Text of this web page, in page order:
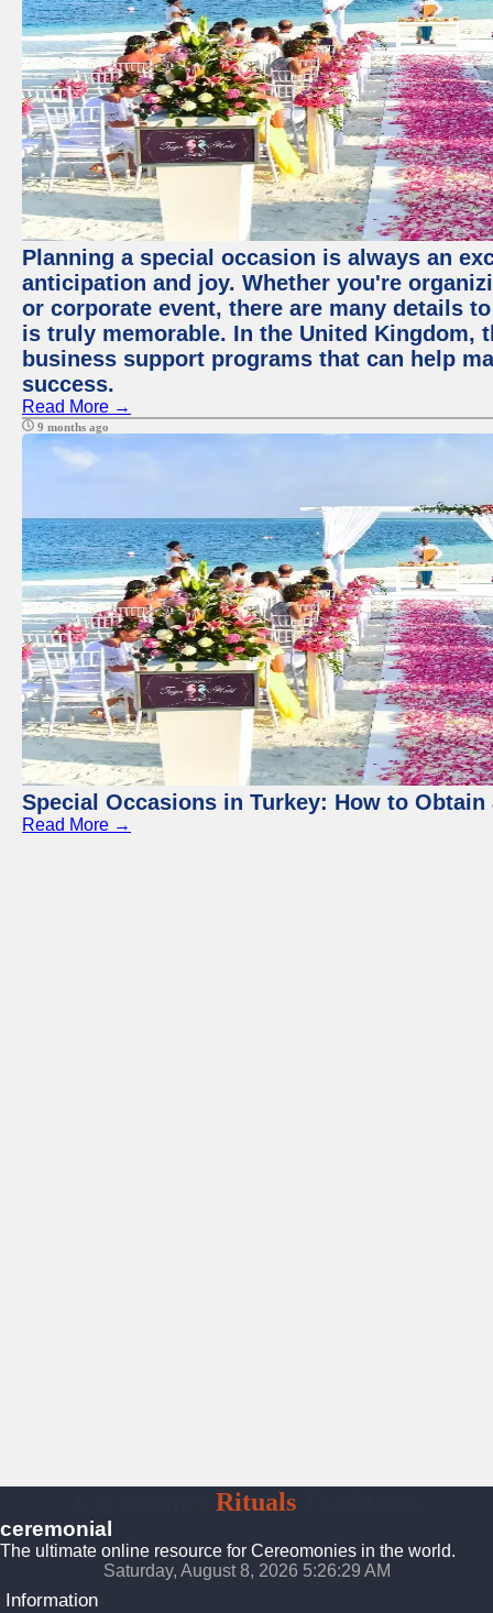
Planning a special occasion is always an
anticipation and joy. Whether you're
or corporate event, there are many details
is truly memorable. In the United Kingdom,
business support programs that can help
success.
Read More →
9 months ago
Special Occasions in Turkey: How to Obtain
Read More →
RitualsTraditions
ceremonial
The ultimate online resource for Cereomonies in the world.
Saturday, August 8, 2026 5:26:30 AM
Information